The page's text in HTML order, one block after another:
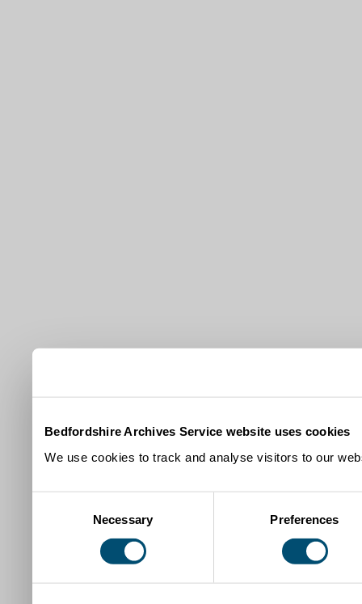
Bedfordshire Archives Service website uses cookies
We use cookies to track and analyse visitors to our
Necessary Preferences